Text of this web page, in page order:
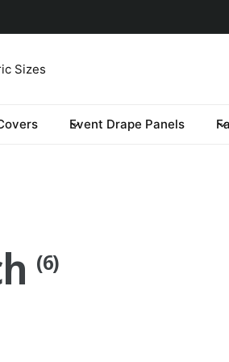
Event Drape Panels
(6)